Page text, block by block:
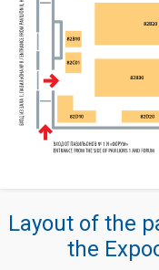
Layout of the
the